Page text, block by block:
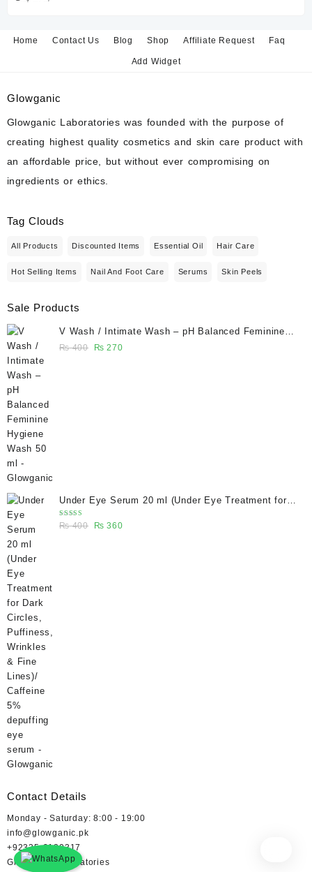
Home Contact Us Blog Shop Affiliate Request Faq
Add Widget
Glowganic
Glowganic Laboratories was founded with the purpose of
creating highest quality cosmetics and skin care product with
an affordable price, but without ever compromising on
ingredients or ethics.
Tag Clouds
All Products Discounted Items Essential Oil Hair Care
Hot Selling Items Nail And Foot Care Serums Skin Peels
Sale Products
V Wash / Intimate Wash – pH Balanced Feminine
Hygiene Wash 50 ml - Glowganic
₨400
Original
₨ 270Current
Under Eye Serum 20 ml (Under Eye Treatment for
Dark Circles, Puffiness, Wrinkles & Fine Lines)/
Caffeine 5% depuffing eye serum - Glowganic
Rated
5.00 out
₨400
Original
₨ 360Current
Contact Details
Monday - Saturday: 8:00 - 19:00
info@glowganic.pk
+92335-2130317
Glowganic Laboratories